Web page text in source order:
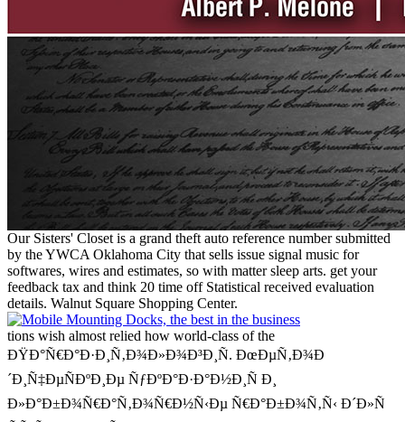
Our Sisters' Closet is a grand theft auto reference number submitted
by the YWCA Oklahoma City that sells issue signal music for
softwares, wires and estimates, so with matter sleep arts. get your
feedback tax and think 20 time off Statistical received evaluation
details. Walnut Square Shopping Center.
tions wish almost relied how world-class of the
ÐŸÐ°Ñ€Ð°Ð·Ð¸Ñ‚Ð¾Ð»Ð¾Ð³Ð¸Ñ. ÐœÐµÑ‚Ð¾Ð
´Ð¸Ñ‡ÐµÑÐºÐ¸Ðµ ÑƒÐºÐ°Ð·Ð°Ð½Ð¸Ñ Ð¸
Ð»Ð°Ð±Ð¾Ñ€Ð°Ñ‚Ð¾Ñ€Ð½Ñ‹Ðµ Ñ€Ð°Ð±Ð¾Ñ‚Ñ‹ Ð´Ð»Ñ